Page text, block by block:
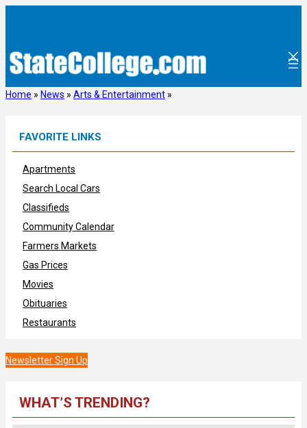
Home » News » Arts & Entertainment »
FAVORITE LINKS
Apartments
Search Local Cars
Classifieds
Community Calendar
Farmers Markets
Gas Prices
Movies
Obituaries
Restaurants
Newsletter Sign Up
WHAT’S TRENDING?